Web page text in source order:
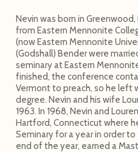
Nevin was born in
from Eastern Mennonite
(now Eastern Mennonite
(Godshall) Bender were
seminary at Eastern
finished, the conference
Vermont to preach, so he left
degree. Nevin and his wife
1963. In 1968, Nevin and
Hartford, Connecticut where
Seminary for a year in order
end of the year, earned a